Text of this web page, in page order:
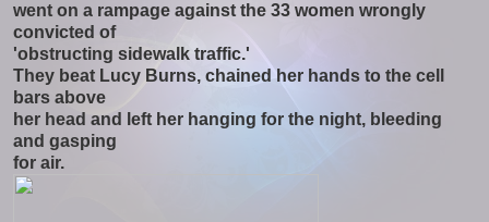
went on a rampage against the 33 women wrongly
convicted of
'obstructing sidewalk traffic.'
They beat Lucy Burns, chained her hands to the cell
bars above
her head and left her hanging for the night, bleeding
and gasping
for air.